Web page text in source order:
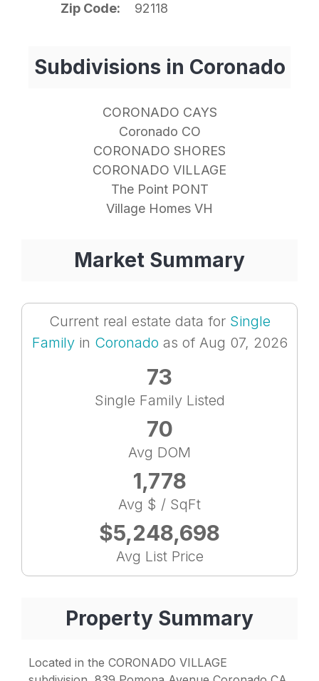
Zip Code 92118
Subdivisions in Coronado
CORONADO CAYS
Coronado CO
CORONADO SHORES
CORONADO VILLAGE
The Point PONT
Village Homes VH
Market Summary
Current real estate data for Single
Familyin Coronado as of Aug 07, 2026
73
Single Family Listed
70
Avg DOM
1,778
Avg $ / SqFt
$5,248,698
Avg List Price
Property Summary
Located in the CORONADO VILLAGE